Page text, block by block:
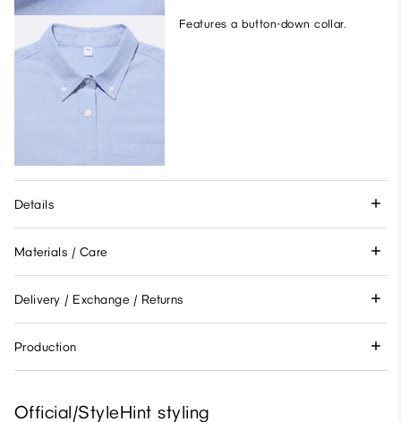
Features a button-down collar.
Details
Materials / Care
Delivery / Exchange / Returns
Production
Official/StyleHint styling